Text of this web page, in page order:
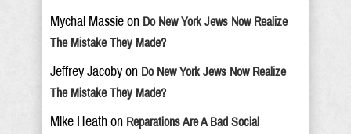
Mychal Massie on Do New York Jews Now Realize
The Mistake They Made?
Jeffrey Jacoby on Do New York Jews Now Realize
The Mistake They Made?
Mike Heath on Reparations Are A Bad Social